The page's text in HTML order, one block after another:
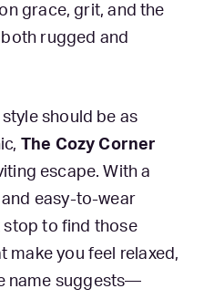
grace, grit, and the
rugged and
should be as
The Cozy Corner
escape. With a
easy-to-wear
stop to find those
make you feel relaxed,
name suggests—